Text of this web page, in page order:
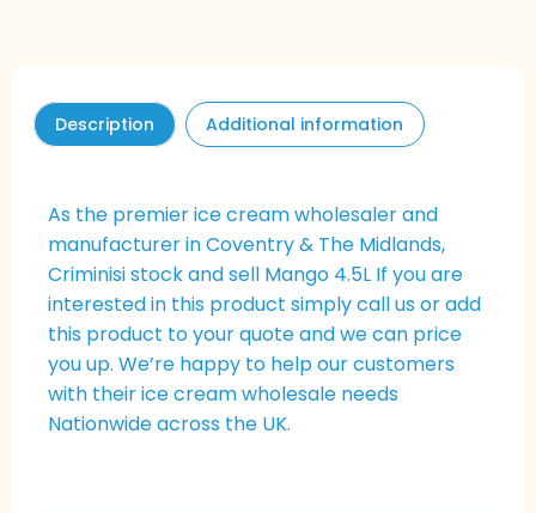
Description Additional information
As the premier ice cream wholesaler and
manufacturer in Coventry & The Midlands,
Criminisi stock and sell Mango 4.5L If you are
interested in this product simply call us or add
this product to your quote and we can price
you up. We’re happy to help our customers
with their ice cream wholesale needs
Nationwide across the UK.